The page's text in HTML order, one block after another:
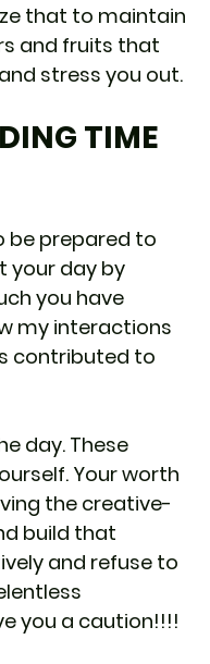
that to maintain
and fruits that
stress you out.
TIME
be prepared to
your day by
you have
my interactions
contributed to
day. These
Your worth
the creative-
build that
and refuse to
you a caution!!!!